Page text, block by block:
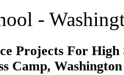
-
Projects For High
Camp,